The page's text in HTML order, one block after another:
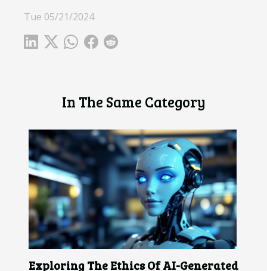
In The Same Category
Exploring The Ethics Of AI-Generated
Tue 05/21/2024